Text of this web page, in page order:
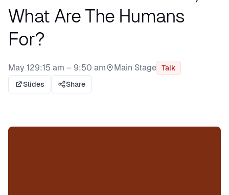
What Are The Humans
For?
May 129:15 am – 9:50 am
Stage:
Main Stage
Talk
Slides
Share